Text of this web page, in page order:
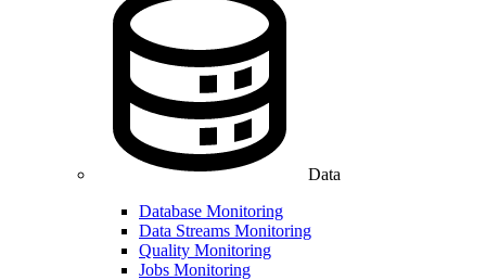
Data
Database Monitoring
Data Streams Monitoring
Quality Monitoring
Jobs Monitoring